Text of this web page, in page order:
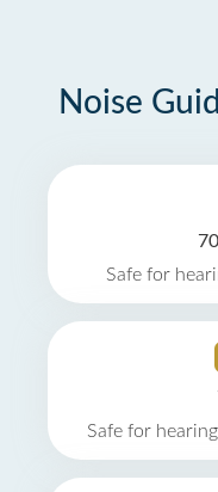
Noise
Safe for
Safe for